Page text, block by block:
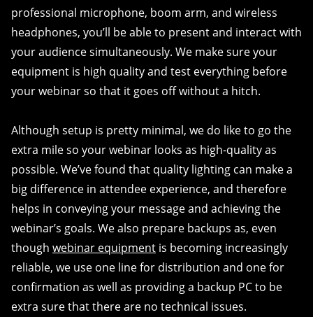
professional microphone, boom arm, and wireless
headphones, you’ll be able to present and interact with
your audience simultaneously. We make sure your
equipment is high quality and test everything before
your webinar so that it goes off without a hitch.
Although setup is pretty minimal, we do like to go the
extra mile so your webinar looks as high-quality as
possible. We’ve found that quality lighting can make a
big difference in attendee experience, and therefore
helps in conveying your message and achieving the
webinar’s goals. We also prepare backups as, even
though webinar equipment is becoming increasingly
reliable, we use one line for distribution and one for
confirmation as well as providing a backup PC to be
extra sure that there are no technical issues.